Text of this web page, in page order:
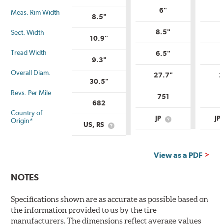
Meas. Rim Width
Sect. Width
Tread Width
Overall Diam.
Revs. Per Mile
Country of
Origin*
8.5"
10.9"
9.3"
30.5"
682
US, RS
What
6"
8.5"
6.5"
27.7"
751
JP
What
View as a PDF
NOTES
Specifications shown are as accurate as possible based on
the information provided to us by the tire
manufacturers. The dimensions reflect average values